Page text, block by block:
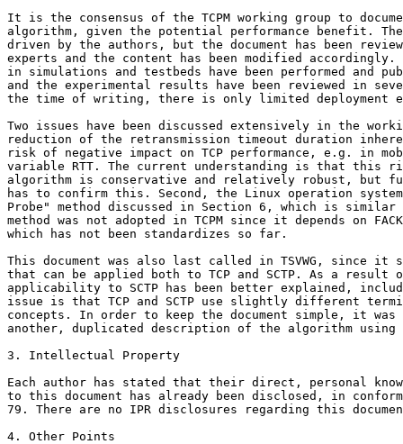
It is the consensus of the TCPM working group to
algorithm, given the potential performance benefit. The
driven by the authors, but the document has been
experts and the content has been modified accordingly.
in simulations and testbeds have been performed and
and the experimental results have been reviewed in
the time of writing, there is only limited deployment
Two issues have been discussed extensively in the
reduction of the retransmission timeout duration
risk of negative impact on TCP performance, e.g. in
variable RTT. The current understanding is that this
algorithm is conservative and relatively robust, but
has to confirm this. Second, the Linux operation
Probe" method discussed in Section 6, which is similar
method was not adopted in TCPM since it depends on
which has not been standardizes so far.
This document was also last called in TSVWG, since it
that can be applied both to TCP and SCTP. As a result of
applicability to SCTP has been better explained,
issue is that TCP and SCTP use slightly different
concepts. In order to keep the document simple, it was
another, duplicated description of the algorithm using
3. Intellectual Property
Each author has stated that their direct, personal
to this document has already been disclosed, in
79. There are no IPR disclosures regarding this
4. Other Points